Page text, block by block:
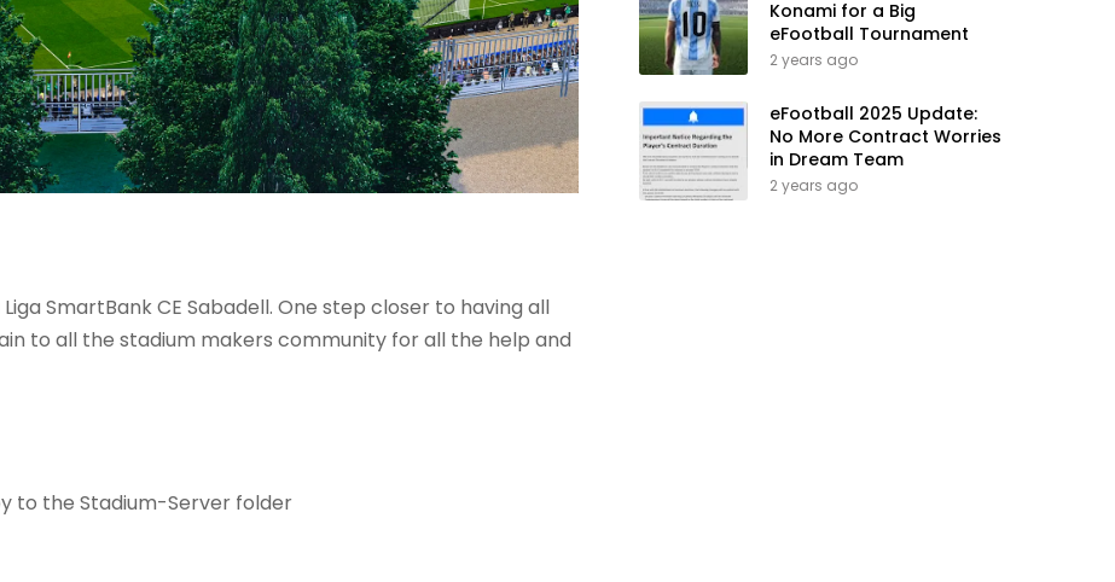
SmartBank CE Sabadell. One step closer to having all
to all the stadium makers community for all the help and
to the Stadium-Server folder
Konami for a Big
eFootball Tournament
2 years ago
eFootball 2025 Update:
No More Contract Worries
in Dream Team
2 years ago